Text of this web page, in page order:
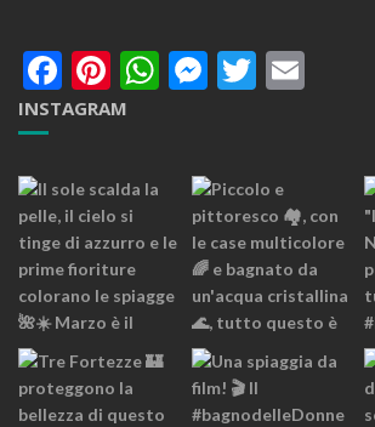
Facebook
Pinterest
WhatsApp
Messenger
Twitter
INSTAGRAM